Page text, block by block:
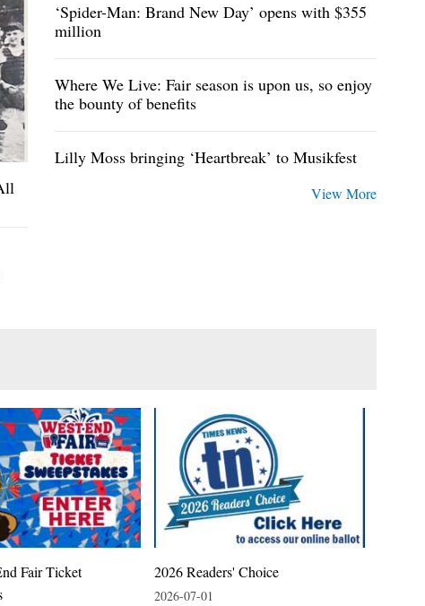
‘Spider-Man: Brand New Day’ opens with $355
million
Where We Live: Fair season is upon us, so enjoy
the bounty of benefits
Lilly Moss bringing ‘Heartbreak’ to Musikfest
View More
Fair Ticket
2026 Readers' Choice
2026-07-01